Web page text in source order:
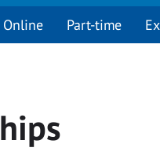
Online Part-time